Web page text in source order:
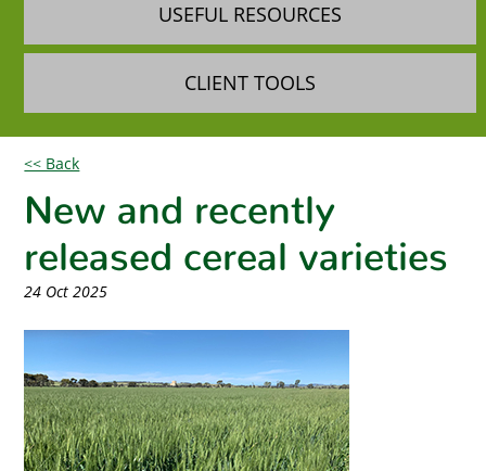
USEFUL RESOURCES
CLIENT TOOLS
<< Back
New and recently
released cereal varieties
24 Oct 2025